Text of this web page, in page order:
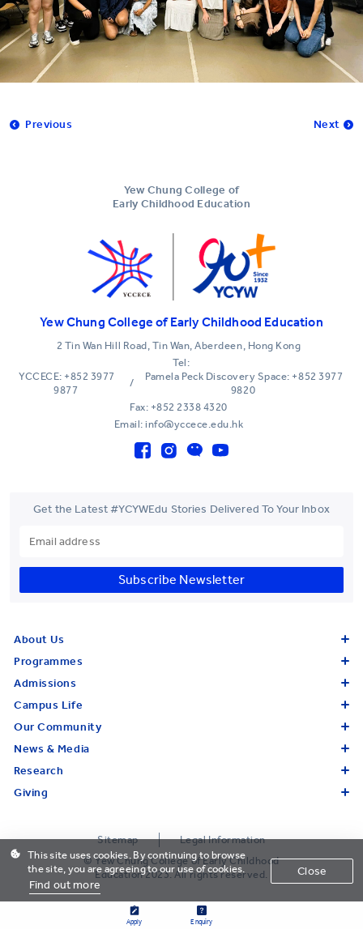
Previous Next
Yew Chung College of
Early Childhood Education
Yew Chung College of Early Childhood Education
2 Tin Wan Hill Road, Tin Wan, Aberdeen, Hong Kong
Tel:
YCCECE: +852 3977
9877
/
Pamela Peck Discovery Space: +852 3977
9820
Fax: +852 2338 4320
Email: info@yccece.edu.hk
Get the Latest #YCYWEdu Stories Delivered To Your Inbox
Subscribe Newsletter
About Us
Programmes
Admissions
Campus Life
Our Community
News & Media
Research
Giving
Sitemap
Legal Information
© Yew Chung College of Early Childhood
Education 2023. All rights reserved.
This site uses cookies. By continuing to browse
the site, you are agreeing to our use of cookies.
Find out more
Close
Apply Enquiry